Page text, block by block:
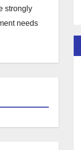
strongly
needs